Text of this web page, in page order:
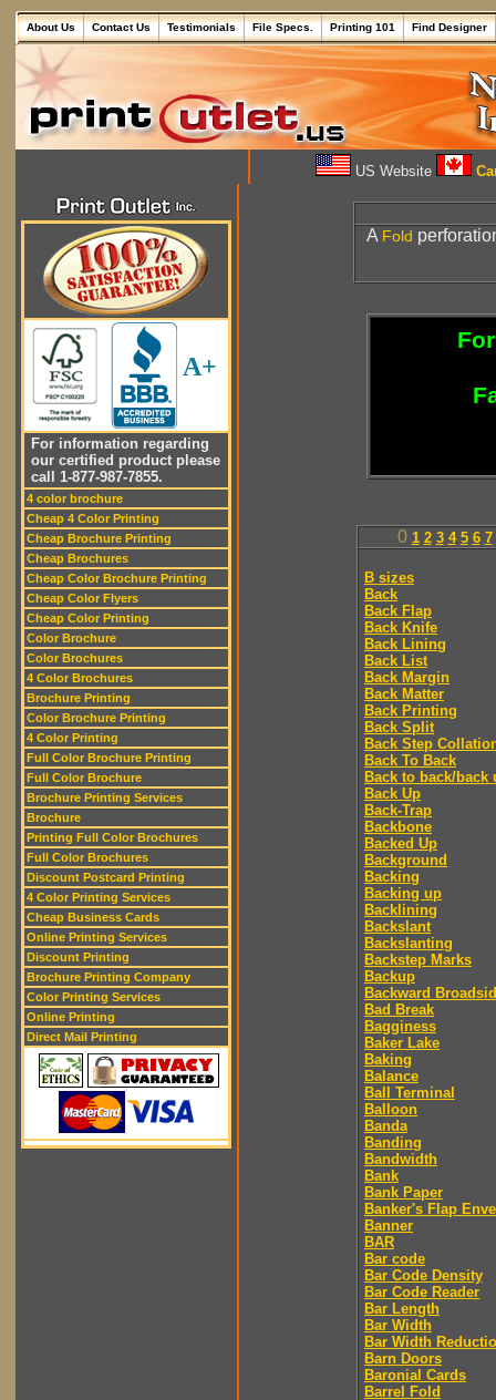
About Us Contact Us Testimonials File Specs. Printing 101 Find Designer
US Website
A+
For information regarding
our certified product please
call 1-877-987-7855.
4 color brochure
Cheap 4 Color Printing
Cheap Brochure Printing
Cheap Brochures
Cheap Color Brochure Printing
Cheap Color Flyers
Cheap Color Printing
Color Brochure
Color Brochures
4 Color Brochures
Brochure Printing
Color Brochure Printing
4 Color Printing
Full Color Brochure Printing
Full Color Brochure
Brochure Printing Services
Brochure
Printing Full Color Brochures
Full Color Brochures
Discount Postcard Printing
4 Color Printing Services
Cheap Business Cards
Online Printing Services
Discount Printing
Brochure Printing Company
Color Printing Services
Online Printing
Direct Mail Printing
A Fold
0 1 2 3 4 5 6 7
B sizes
Back
Back Flap
Back Knife
Back Lining
Back List
Back Margin
Back Matter
Back Printing
Back Split
Back Step
Back To Back
Back to back/back
Back Up
Back-Trap
Backbone
Backed Up
Background
Backing
Backing up
Backlining
Backslant
Backslanting
Backstep Marks
Backup
Backward
Bad Break
Bagginess
Baker Lake
Baking
Balance
Ball Terminal
Balloon
Banda
Banding
Bandwidth
Bank
Bank Paper
Banker's Flap
Banner
BAR
Bar code
Bar Code Density
Bar Code Reader
Bar Length
Bar Width
Bar Width
Barn Doors
Baronial Cards
Barrel Fold